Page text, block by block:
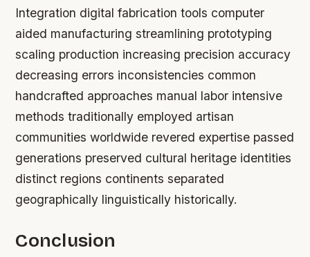
Integration digital fabrication tools computer
aided manufacturing streamlining prototyping
scaling production increasing precision accuracy
decreasing errors inconsistencies common
handcrafted approaches manual labor intensive
methods traditionally employed artisan
communities worldwide revered expertise passed
generations preserved cultural heritage identities
distinct regions continents separated
geographically linguistically historically.
Conclusion